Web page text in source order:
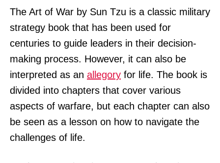
The Art of War by Sun Tzu is a classic military
strategy book that has been used for
centuries to guide leaders in their decision-
making process. However, it can also be
interpreted as an allegory for life. The book is
divided into chapters that cover various
aspects of warfare, but each chapter can also
be seen as a lesson on how to navigate the
challenges of life.